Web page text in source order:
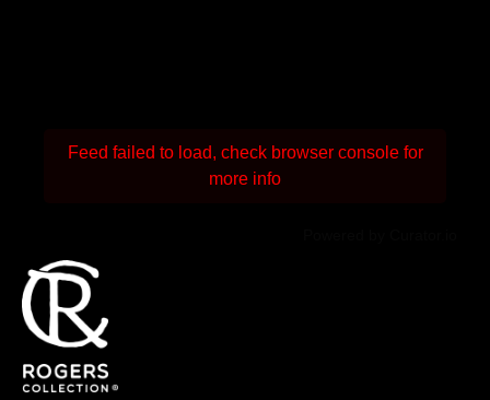
Feed failed to load, check browser console for
more info